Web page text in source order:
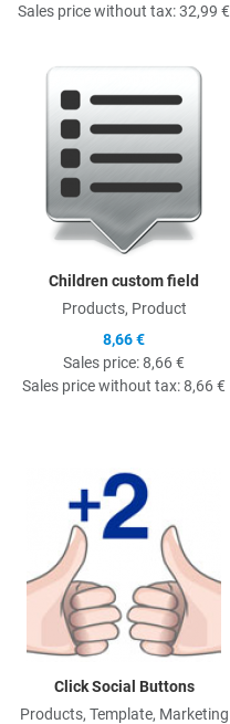
Sales price without tax:32,99 €
Children custom field
Products, Product
8,66 €
Sales price:8,66 €
Sales price without tax:8,66 €
Click Social Buttons
Products, Template, Marketing